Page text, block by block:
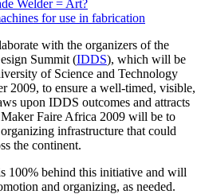
Welder = Art?
for use in fabrication
with the organizers of the
Summit (IDDS), which will be
of Science and Technology
2009, to ensure a well-timed, visible,
upon IDDS outcomes and attracts
Faire Africa 2009 will be to
infrastructure that could
the continent.
100% behind this initiative and will
and organizing, as needed.